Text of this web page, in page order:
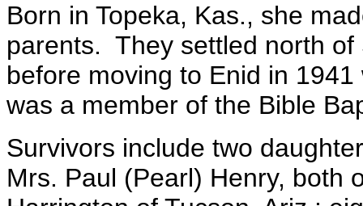
Born in Topeka, Kas., she
parents. They settled north
before moving to Enid in
was a member of the Bible
Survivors include two
Mrs. Paul (Pearl) Henry, both